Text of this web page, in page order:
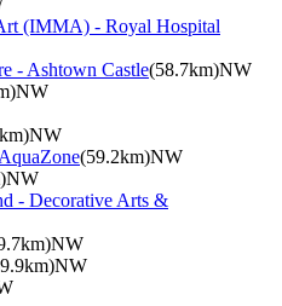
(IMMA) - Royal Hospital
- Ashtown Castle(58.7km)NW
(59.2km)NW
- Decorative Arts &